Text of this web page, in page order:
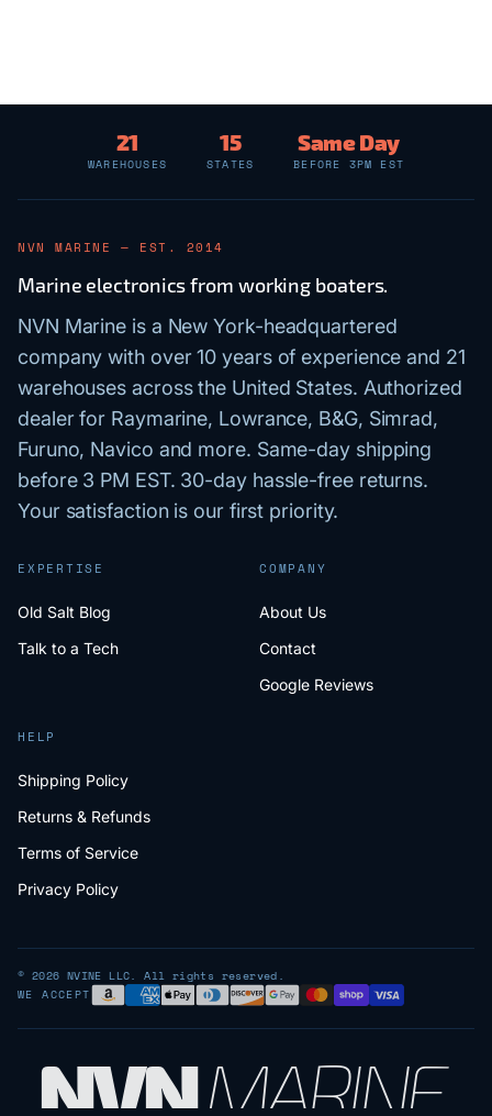
21
WAREHOUSES
15
STATES
Same Day
BEFORE 3PM EST
NVN MARINE — EST. 2014
Marine electronics from working boaters.
NVN Marine is a New York-headquartered
company with over 10 years of experience and 21
warehouses across the United States. Authorized
dealer for Raymarine, Lowrance, B&G, Simrad,
Furuno, Navico and more. Same-day shipping
before 3 PM EST. 30-day hassle-free returns.
Your satisfaction is our first priority.
EXPERTISE
Old Salt Blog
Talk to a Tech
COMPANY
About Us
Contact
Google Reviews
HELP
Shipping Policy
Returns & Refunds
Terms of Service
Privacy Policy
© 2026 NVINE LLC. All rights reserved.
WE ACCEPT
NVNMARINE